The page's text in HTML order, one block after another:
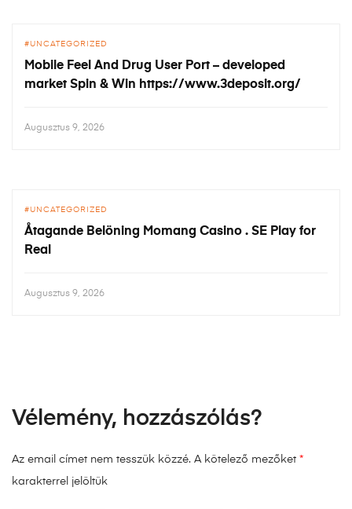
UNCATEGORIZED
Mobile Feel And Drug User Port – developed
market Spin & Win https://www.3deposit.org/
Augusztus 9, 2026
UNCATEGORIZED
Åtagande Belöning Momang Casino . SE Play for
Real
Augusztus 9, 2026
Vélemény, hozzászólás?
Az email címet nem tesszük közzé. A kötelező mezőket *
karakterrel jelöltük